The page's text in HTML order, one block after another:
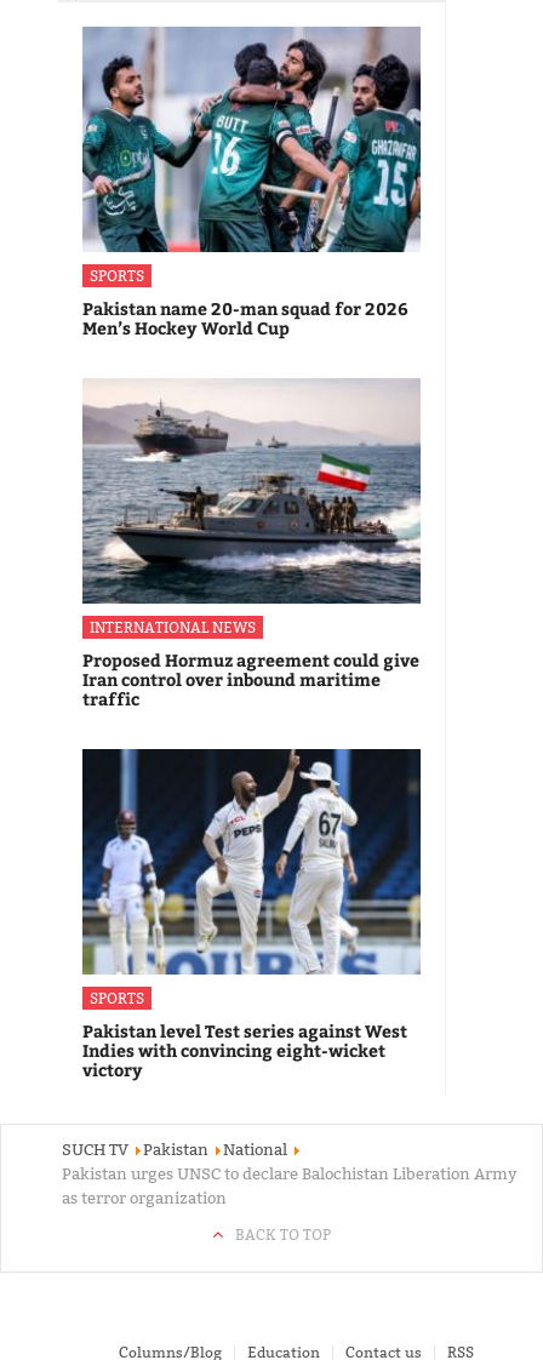
SPORTS
Pakistan name 20-man squad for 2026
Men’s Hockey World Cup
INTERNATIONAL NEWS
Proposed Hormuz agreement could give
Iran control over inbound maritime
traffic
SPORTS
Pakistan level Test series against West
Indies with convincing eight-wicket
victory
SUCH TV Pakistan
National
Pakistan urges UNSC to declare Balochistan Liberation Army
as terror organization
BACK TO TOP
Columns/Blog Education Contact us RSS